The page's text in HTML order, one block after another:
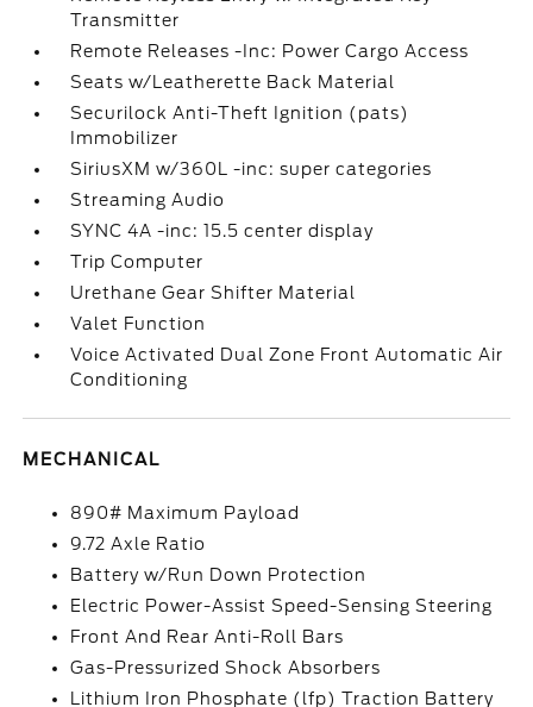
Transmitter
Remote Releases -Inc: Power Cargo Access
Seats w/Leatherette Back Material
Securilock Anti-Theft Ignition (pats)
Immobilizer
SiriusXM w/360L -inc: super categories
Streaming Audio
SYNC 4A -inc: 15.5 center display
Trip Computer
Urethane Gear Shifter Material
Valet Function
Voice Activated Dual Zone Front Automatic Air
Conditioning
MECHANICAL
890# Maximum Payload
9.72 Axle Ratio
Battery w/Run Down Protection
Electric Power-Assist Speed-Sensing Steering
Front And Rear Anti-Roll Bars
Gas-Pressurized Shock Absorbers
Lithium Iron Phosphate (lfp) Traction Battery